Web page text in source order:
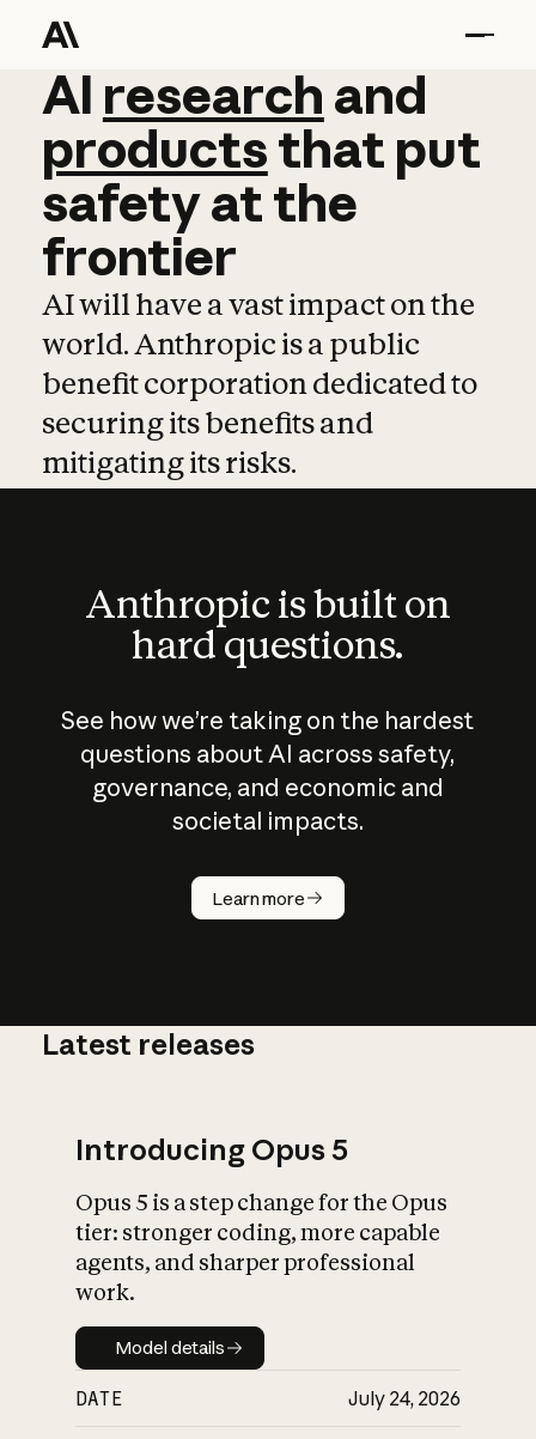
AI research and
AI research and
productsthat put
safetyatthe
frontier
AI will have a vast impact on the
world. Anthropic is a public
benefit corporation dedicated to
securing its benefits and
mitigating its risks.
Anthropic is built on
hard questions.
See how we’re taking on the hardest
questions about AI across safety,
governance, and economic and
societal impacts.
Learn more
How does
AI work?
What is AI’s
impact on
Latest releases
Introducing Opus 5
Opus 5 is a step change for the Opus
tier: stronger coding, more capable
agents, and sharper professional
work.
Model details
Model details
DATE July 24, 2026